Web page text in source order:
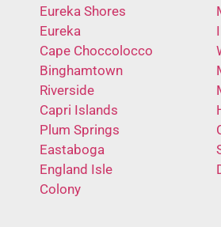
Eureka Shores
Eureka
Cape Choccolocco
Binghamtown
Riverside
Capri Islands
Plum Springs
Eastaboga
England Isle
Colony